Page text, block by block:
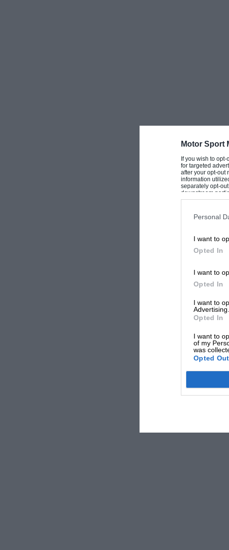
Motor Sport
If you wish to
for targeted
after your opt-out
information
separately opt-
downstream
Downstream
Personal
I want to
Opted In
I want to
Opted In
I want to
Advertising.
Opted In
I want to
of my
was
Opted Out